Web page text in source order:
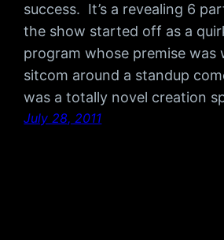
success. It’s a revealing 6
the show started off as a
program whose premise was
sitcom around a standup
was a totally novel creation
July 28, 2011